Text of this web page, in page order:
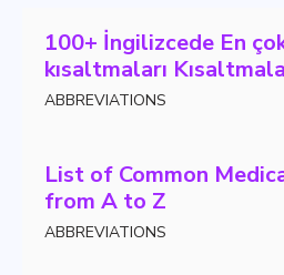
100+ İngilizcede En
kısaltmaları
ABBREVIATIONS
List of Common
from A to Z
ABBREVIATIONS